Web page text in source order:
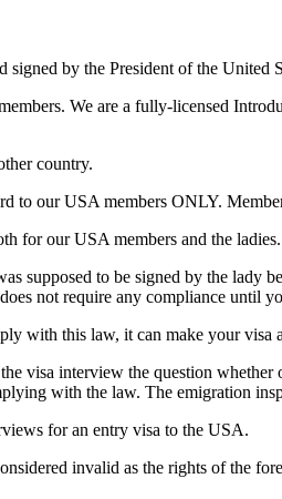
by the President of the United
We are a fully-licensed
country.
to our USA members ONLY.
for our USA members and the ladies.
supposed to be signed by the lady
not require any compliance until
with this law, it can make your
visa interview the question
with the law. The emigration
for an entry visa to the USA.
invalid as the rights of the